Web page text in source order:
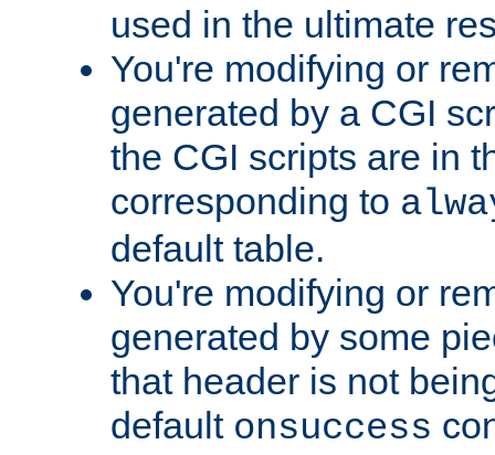
used in the ultimate
You're modifying or
generated by a CGI
the CGI scripts are in
corresponding to
default table.
You're modifying or
generated by some
that header is not
default onsuccess